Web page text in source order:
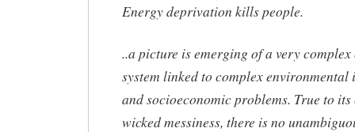
Energy deprivation kills people.
..a picture is emerging of a very
system linked to complex environmental
and socioeconomic problems. True to
wicked messiness, there is no